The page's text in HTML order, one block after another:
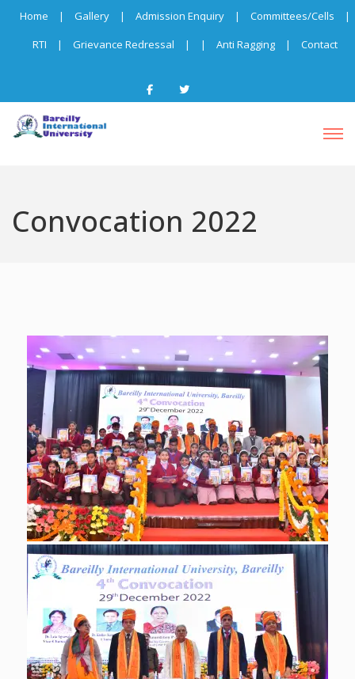
Home | Gallery | Admission Enquiry | Committees/Cells
|
RTI
| Grievance Redressal | | Anti Ragging | Contact
Convocation 2022